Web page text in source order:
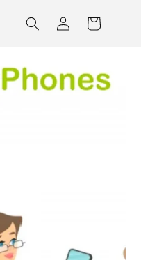
Log
in
Cart